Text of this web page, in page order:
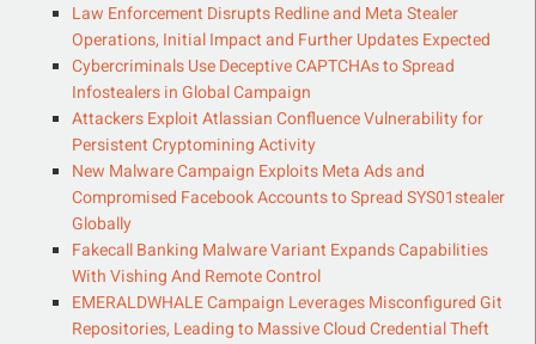
Law Enforcement Disrupts Redline and Meta Stealer
Operations, Initial Impact and Further Updates Expected
Cybercriminals Use Deceptive CAPTCHAs to Spread
Infostealers in Global Campaign
Attackers Exploit Atlassian Confluence Vulnerability for
Persistent Cryptomining Activity
New Malware Campaign Exploits Meta Ads and
Compromised Facebook Accounts to Spread SYS01stealer
Globally
Fakecall Banking Malware Variant Expands Capabilities
With Vishing And Remote Control
EMERALDWHALE Campaign Leverages Misconfigured Git
Repositories, Leading to Massive Cloud Credential Theft